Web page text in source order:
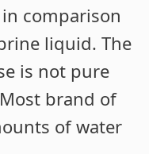
comparison
liquid. The
is not pure
brand of
of water